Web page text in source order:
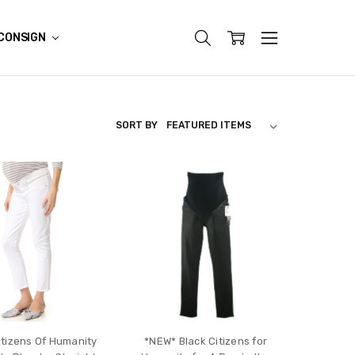
SORT BY
Of Humanity
*NEW* Black Citizens for